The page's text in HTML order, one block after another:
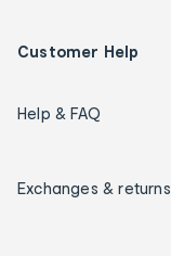
Customer Help
Help & FAQ
Exchanges & returns